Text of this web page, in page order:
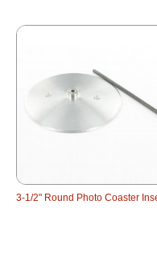
3-1/2" Round Photo Coaster